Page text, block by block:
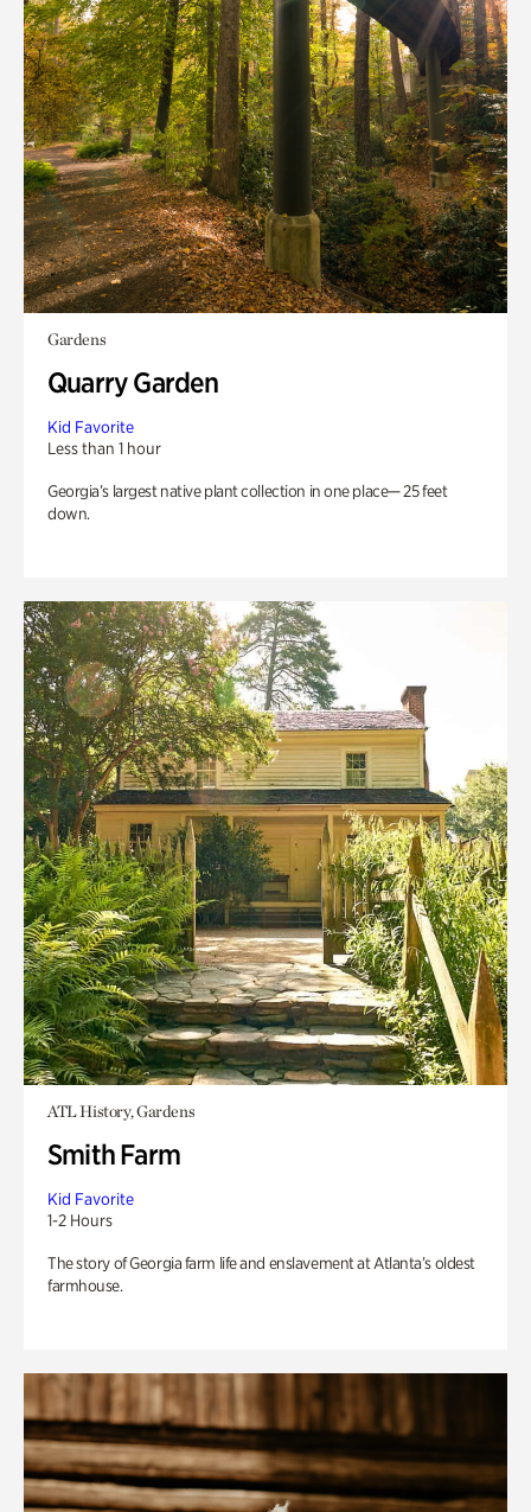
Gardens
Quarry Garden
Kid Favorite
Less than 1 hour
Georgia’s largest native plant collection in one place— 25 feet
down.
ATL History, Gardens
Smith Farm
Kid Favorite
1-2 Hours
The story of Georgia farm life and enslavement at Atlanta’s oldest
farmhouse.